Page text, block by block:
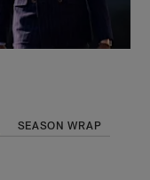
SEASON WRAP